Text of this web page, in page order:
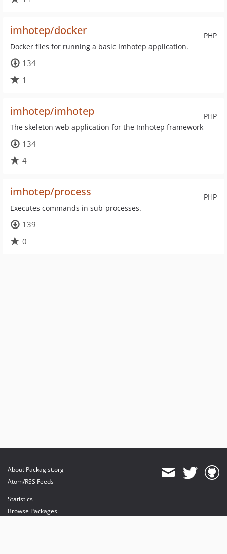
PHP
imhotep/docker
Docker files for running a basic Imhotep application.
134
1
PHP
imhotep/imhotep
The skeleton web application for the Imhotep framework
134
4
PHP
imhotep/process
Executes commands in sub-processes.
139
0
About Packagist.org
Atom/RSS Feeds
Statistics
Browse Packages